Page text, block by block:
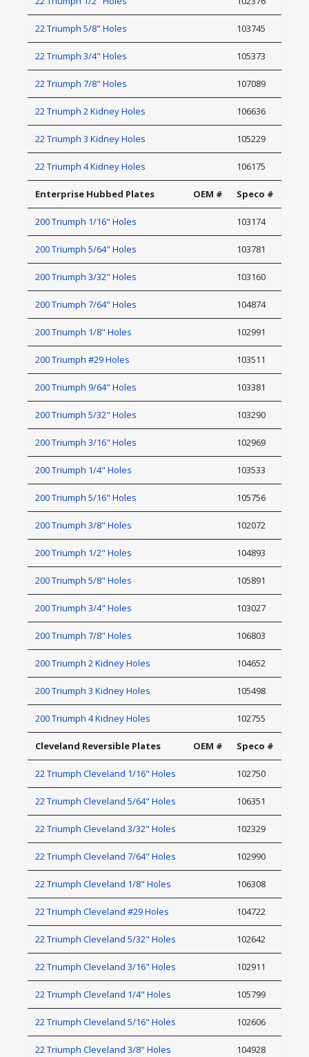
22 Triumph 5/8" Holes 103745
22 Triumph 3/4" Holes 105373
22 Triumph 7/8" Holes 107089
22 Triumph 2 Kidney Holes 106636
22 Triumph 3 Kidney Holes 105229
22 Triumph 4 Kidney Holes 106175
Enterprise Hubbed Plates OEM # Speco #
200 Triumph 1/16" Holes 103174
200 Triumph 5/64" Holes 103781
200 Triumph 3/32" Holes 103160
200 Triumph 7/64" Holes 104874
200 Triumph 1/8" Holes 102991
200 Triumph #29 Holes 103511
200 Triumph 9/64" Holes 103381
200 Triumph 5/32" Holes 103290
200 Triumph 3/16" Holes 102969
200 Triumph 1/4" Holes 103533
200 Triumph 5/16" Holes 105756
200 Triumph 3/8" Holes 102072
200 Triumph 1/2" Holes 104893
200 Triumph 5/8" Holes 105891
200 Triumph 3/4" Holes 103027
200 Triumph 7/8" Holes 106803
200 Triumph 2 Kidney Holes 104652
200 Triumph 3 Kidney Holes 105498
200 Triumph 4 Kidney Holes 102755
Cleveland Reversible Plates OEM # Speco #
22 Triumph Cleveland 1/16" Holes 102750
22 Triumph Cleveland 5/64" Holes 106351
22 Triumph Cleveland 3/32" Holes 102329
22 Triumph Cleveland 7/64" Holes 102990
22 Triumph Cleveland 1/8" Holes 106308
22 Triumph Cleveland #29 Holes 104722
22 Triumph Cleveland 5/32" Holes 102642
22 Triumph Cleveland 3/16" Holes 102911
22 Triumph Cleveland 1/4" Holes 105799
22 Triumph Cleveland 5/16" Holes 102606
22 Triumph Cleveland 3/8" Holes 104928